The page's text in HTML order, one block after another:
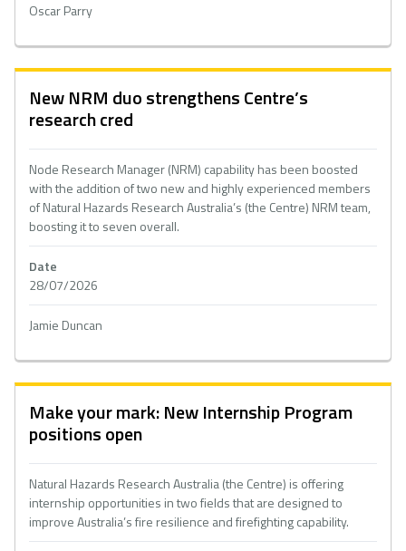
Oscar Parry
New NRM duo strengthens Centre’s
research cred
Node Research Manager (NRM) capability has been boosted
with the addition of two new and highly experienced members
of Natural Hazards Research Australia’s (the Centre) NRM team,
boosting it to seven overall.
Date
28/07/2026
Jamie Duncan
Make your mark: New Internship Program
positions open
Natural Hazards Research Australia (the Centre) is offering
internship opportunities in two fields that are designed to
improve Australia’s fire resilience and firefighting capability.